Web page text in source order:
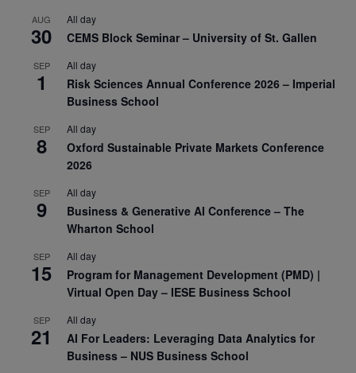
AUG
30
All day
CEMS Block Seminar – University of St. Gallen
SEP
1
All day
Risk Sciences Annual Conference 2026 – Imperial
Business School
SEP
8
All day
Oxford Sustainable Private Markets Conference
2026
SEP
9
All day
Business & Generative AI Conference – The
Wharton School
SEP
15
All day
Program for Management Development (PMD) |
Virtual Open Day – IESE Business School
SEP
21
All day
AI For Leaders: Leveraging Data Analytics for
Business – NUS Business School